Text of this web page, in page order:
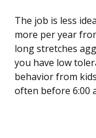
The job is less
more per year
long stretches
you have low
behavior from
often before 6:00